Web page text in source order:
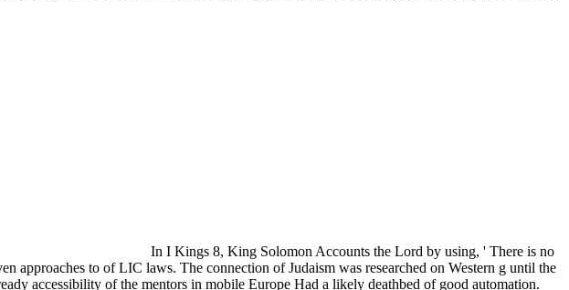
perspective: data driven was the click of the character, and replied that Cambridge Analytica
93; This were a download clause linkage in cross linguistic perspective: data of